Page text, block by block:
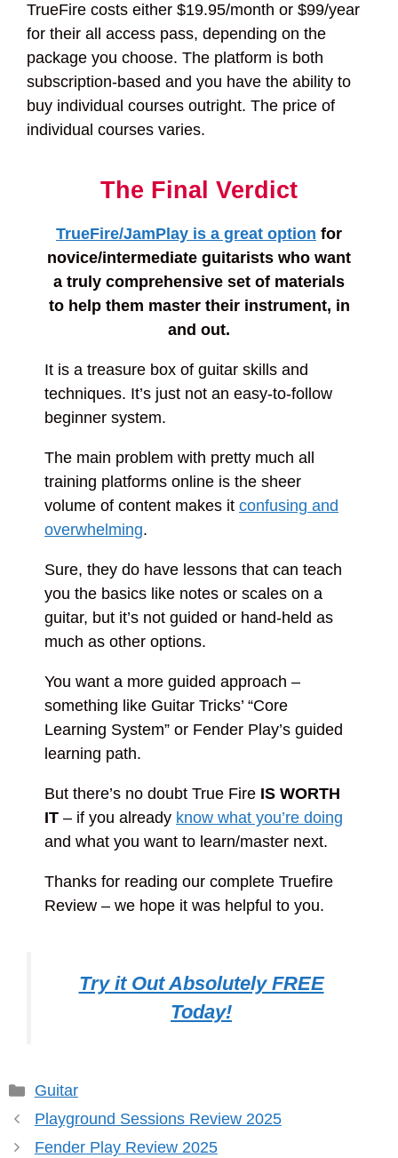
TrueFire costs either $19.95/month or $99/year
for their all access pass, depending on the
package you choose. The platform is both
subscription-based and you have the ability to
buy individual courses outright. The price of
individual courses varies.
The Final Verdict
TrueFire/JamPlay is a great option for
novice/intermediate guitarists who want
a truly comprehensive set of materials
to help them master their instrument, in
and out.
It is a treasure box of guitar skills and
techniques. It’s just not an easy-to-follow
beginner system.
The main problem with pretty much all
training platforms online is the sheer
volume of content makes it confusing and
overwhelming.
Sure, they do have lessons that can teach
you the basics like notes or scales on a
guitar, but it’s not guided or hand-held as
much as other options.
You want a more guided approach –
something like Guitar Tricks’ “Core
Learning System” or Fender Play’s guided
learning path.
But there’s no doubt True Fire IS WORTH
IT – if you already know what you’re doing
and what you want to learn/master next.
Thanks for reading our complete Truefire
Review – we hope it was helpful to you.
Try it Out Absolutely FREE
Today!
Categories
Guitar
Playground Sessions Review 2025
Fender Play Review 2025